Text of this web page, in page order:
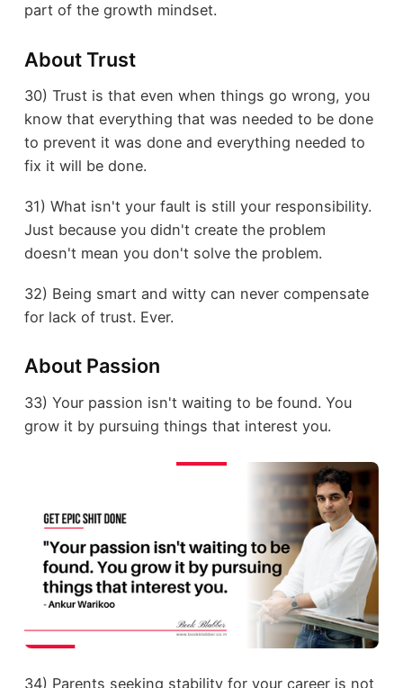
part of the growth mindset.
About Trust
30) Trust is that even when things go wrong, you
know that everything that was needed to be done
to prevent it was done and everything needed to
fix it will be done.
31) What isn't your fault is still your responsibility.
Just because you didn't create the problem
doesn't mean you don't solve the problem.
32) Being smart and witty can never compensate
for lack of trust. Ever.
About Passion
33) Your passion isn't waiting to be found. You
grow it by pursuing things that interest you.
34) Parents seeking stability for your career is not